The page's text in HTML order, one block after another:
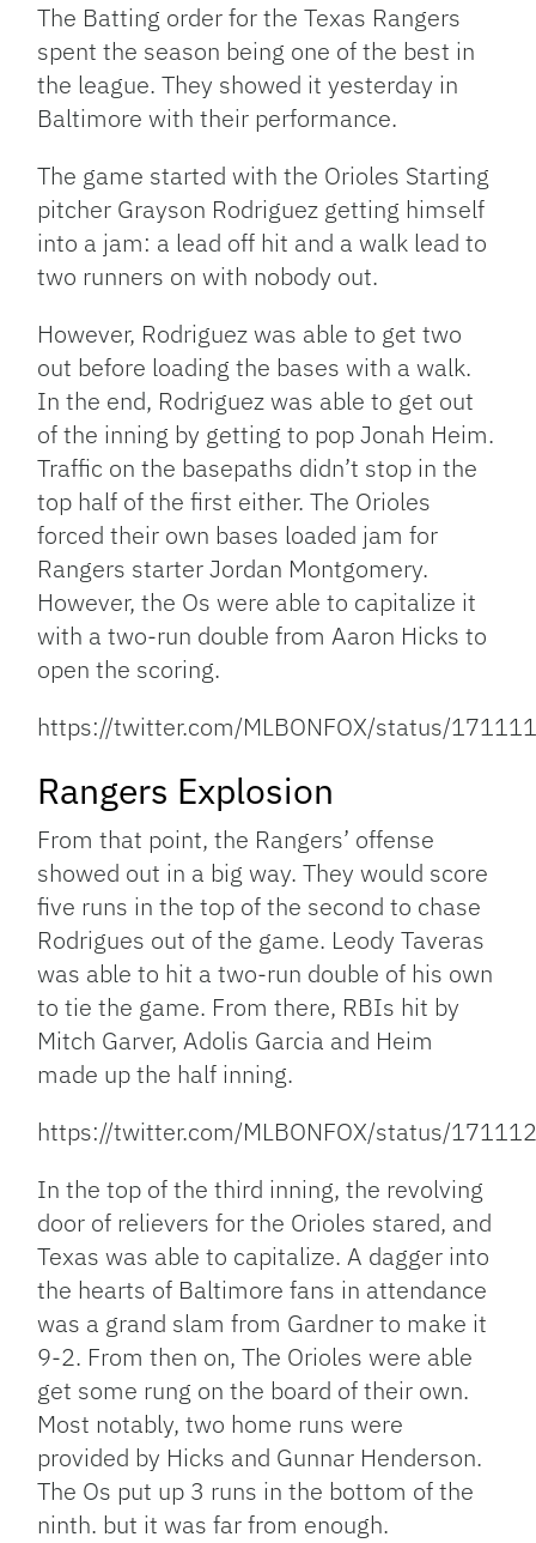
The Batting order for the Texas Rangers
spent the season being one of the best in
the league. They showed it yesterday in
Baltimore with their performance.
The game started with the Orioles Starting
pitcher Grayson Rodriguez getting himself
into a jam: a lead off hit and a walk lead to
two runners on with nobody out.
However, Rodriguez was able to get two
out before loading the bases with a walk.
In the end, Rodriguez was able to get out
of the inning by getting to pop Jonah Heim.
Traffic on the basepaths didn’t stop in the
top half of the first either. The Orioles
forced their own bases loaded jam for
Rangers starter Jordan Montgomery.
However, the Os were able to capitalize it
with a two-run double from Aaron Hicks to
open the scoring.
https://twitter.com/MLBONFOX/status/
Rangers Explosion
From that point, the Rangers’ offense
showed out in a big way. They would score
five runs in the top of the second to chase
Rodrigues out of the game. Leody Taveras
was able to hit a two-run double of his own
to tie the game. From there, RBIs hit by
Mitch Garver, Adolis Garcia and Heim
made up the half inning.
https://twitter.com/MLBONFOX/status/
In the top of the third inning, the revolving
door of relievers for the Orioles stared, and
Texas was able to capitalize. A dagger into
the hearts of Baltimore fans in attendance
was a grand slam from Gardner to make it
9-2. From then on, The Orioles were able
get some rung on the board of their own.
Most notably, two home runs were
provided by Hicks and Gunnar Henderson.
The Os put up 3 runs in the bottom of the
ninth. but it was far from enough.